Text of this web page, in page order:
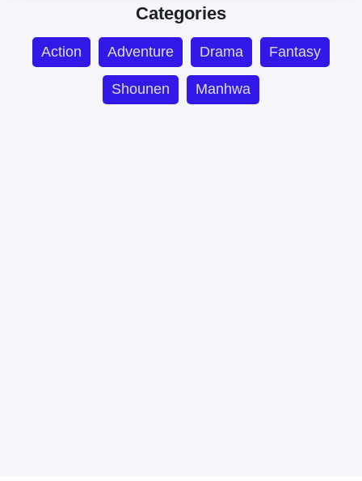
Categories
Action Adventure Drama Fantasy
Shounen Manhwa